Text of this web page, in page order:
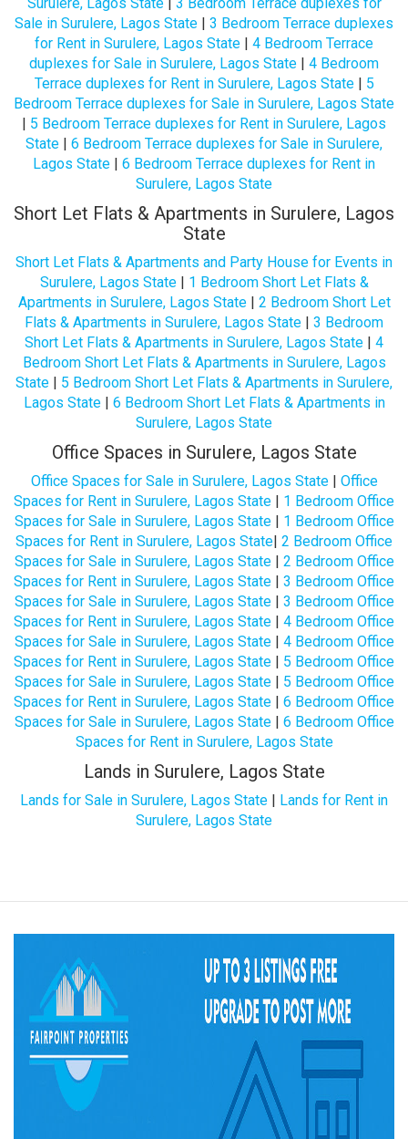
Sale in Surulere, Lagos State | 3 Bedroom Terrace duplexes
for Rent in Surulere, Lagos State | 4 Bedroom Terrace
duplexes for Sale in Surulere, Lagos State | 4 Bedroom
Terrace duplexes for Rent in Surulere, Lagos State| 5
Bedroom Terrace duplexes for Sale in Surulere, Lagos State
| 5 Bedroom Terrace duplexes for Rent in Surulere, Lagos
State | 6 Bedroom Terrace duplexes for Sale in Surulere,
Lagos State | 6 Bedroom Terrace duplexes for Rent in
Surulere, Lagos State
Short Let Flats & Apartments in Surulere, Lagos
State
Short Let Flats & Apartments and Party House for Events in
Surulere, Lagos State| 1 Bedroom Short Let Flats &
Apartments in Surulere, Lagos State| 2 Bedroom Short Let
Flats & Apartments in Surulere, Lagos State | 3 Bedroom
Short Let Flats & Apartments in Surulere, Lagos State | 4
Bedroom Short Let Flats & Apartments in Surulere, Lagos
State | 5 Bedroom Short Let Flats & Apartments in Surulere,
Lagos State| 6 Bedroom Short Let Flats & Apartments in
Surulere, Lagos State
Office Spaces in Surulere, Lagos State
Office Spaces for Sale in Surulere, Lagos State| Office
Spaces for Rent in Surulere, Lagos State | 1 Bedroom Office
Spaces for Sale in Surulere, Lagos State| 1 Bedroom Office
Spaces for Rent in Surulere, Lagos State| 2 Bedroom Office
Spaces for Sale in Surulere, Lagos State| 2 Bedroom Office
Spaces for Rent in Surulere, Lagos State | 3 Bedroom Office
Spaces for Sale in Surulere, Lagos State| 3 Bedroom Office
Spaces for Rent in Surulere, Lagos State | 4 Bedroom Office
Spaces for Sale in Surulere, Lagos State| 4 Bedroom Office
Spaces for Rent in Surulere, Lagos State | 5 Bedroom Office
Spaces for Sale in Surulere, Lagos State| 5 Bedroom Office
Spaces for Rent in Surulere, Lagos State | 6 Bedroom Office
Spaces for Sale in Surulere, Lagos State| 6 Bedroom Office
Spaces for Rent in Surulere, Lagos State
Lands in Surulere, Lagos State
Lands for Sale in Surulere, Lagos State | Lands for Rent in
Surulere, Lagos State